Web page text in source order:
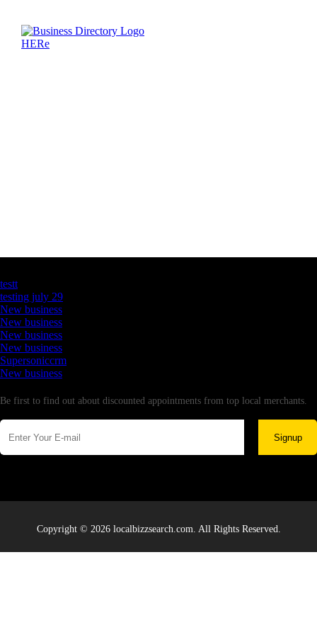
testt
testing july 29
New business
New business
New business
New business
Supersoniccrm
New business
Be first to find out about discounted appointments from top local merchants.
Signup
Copyright © 2026 localbizzsearch.com. All Rights Reserved.